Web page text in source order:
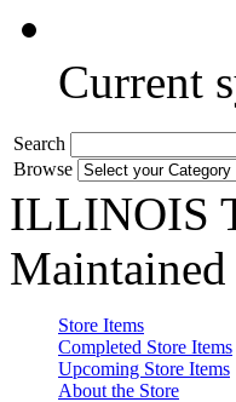
Current
Search
Browse
ILLINOIS
Store Items
Completed Store Items
Upcoming Store Items
About the Store